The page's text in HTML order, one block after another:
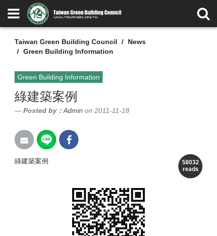
Taiwan Green Building Council
News
Green Building Information
Green Building Information
綠建築案例
Posted by： Admin on 2011-11-18
58032
reads
綠建築案例